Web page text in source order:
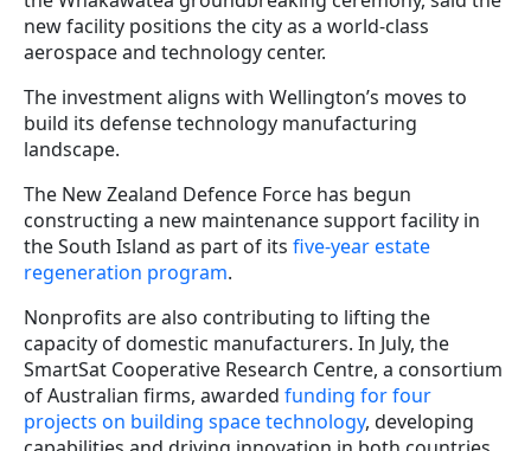
new facility positions the city as a world-class
aerospace and technology center.
The investment aligns with Wellington’s moves to
build its defense technology manufacturing
landscape.
The New Zealand Defence Force has begun
constructing a new maintenance support facility in
the South Island as part of its five-year estate
regeneration program.
Nonprofits are also contributing to lifting the
capacity of domestic manufacturers. In July, the
SmartSat Cooperative Research Centre, a consortium
of Australian firms, awarded funding for four
projects on building space technology, developing